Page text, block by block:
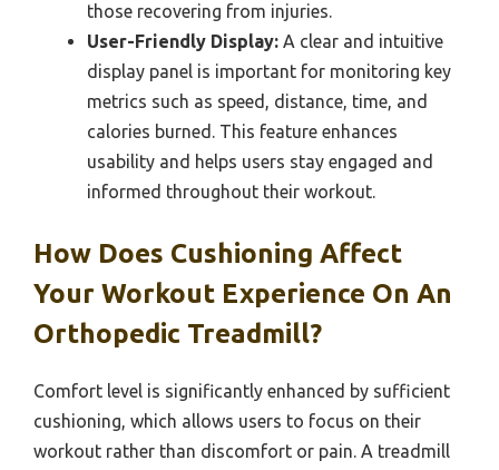
those recovering from injuries.
User-Friendly Display: A clear and intuitive
display panel is important for monitoring key
metrics such as speed, distance, time, and
calories burned. This feature enhances
usability and helps users stay engaged and
informed throughout their workout.
How Does Cushioning Affect
Your Workout Experience On An
Orthopedic Treadmill?
Comfort level is significantly enhanced by sufficient
cushioning, which allows users to focus on their
workout rather than discomfort or pain. A treadmill